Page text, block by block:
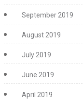
September 2019
August 2019
July 2019
June 2019
April 2019